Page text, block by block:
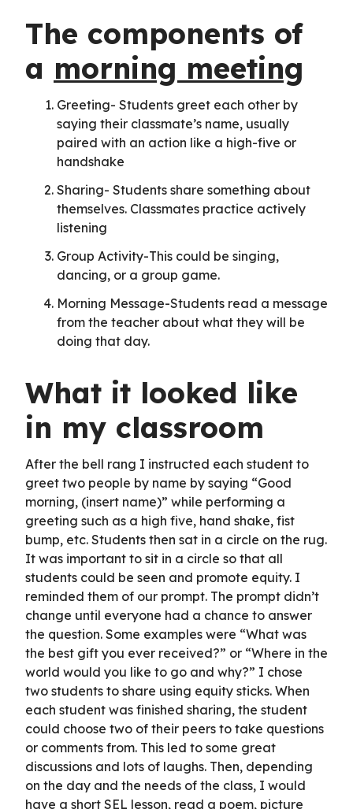
The components of
a morning meeting
Greeting- Students greet each other by
saying their classmate’s name, usually
paired with an action like a high-five or
handshake
Sharing- Students share something about
themselves. Classmates practice actively
listening
Group Activity-This could be singing,
dancing, or a group game.
Morning Message-Students read a message
from the teacher about what they will be
doing that day.
What it looked like
in my classroom
After the bell rang I instructed each student to
greet two people by name by saying “Good
morning, (insert name)” while performing a
greeting such as a high five, hand shake, fist
bump, etc. Students then sat in a circle on the rug.
It was important to sit in a circle so that all
students could be seen and promote equity. I
reminded them of our prompt. The prompt didn’t
change until everyone had a chance to answer
the question. Some examples were “What was
the best gift you ever received?” or “Where in the
world would you like to go and why?” I chose
two students to share using equity sticks. When
each student was finished sharing, the student
could choose two of their peers to take questions
or comments from. This led to some great
discussions and lots of laughs. Then, depending
on the day and the needs of the class, I would
have a short SEL lesson, read a poem, picture